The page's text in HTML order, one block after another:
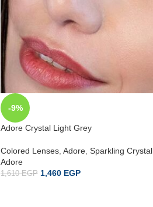
-9%
Adore Crystal Light Grey
Colored Lenses Adore Sparkling Crystal
Adore
1,610EGP 1,460 EGP